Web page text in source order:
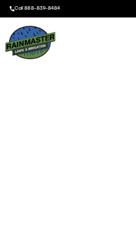
Call 888-839-8484